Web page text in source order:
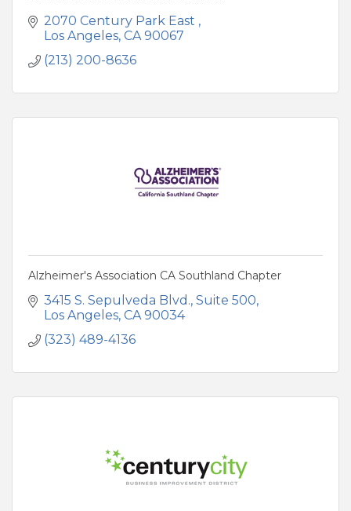
2070 Century Park East
Los Angeles CA 90067
(213) 200-8636
Alzheimer's Association CA Southland Chapter
3415 S. Sepulveda Blvd. Suite 500
Los Angeles CA 90034
(323) 489-4136